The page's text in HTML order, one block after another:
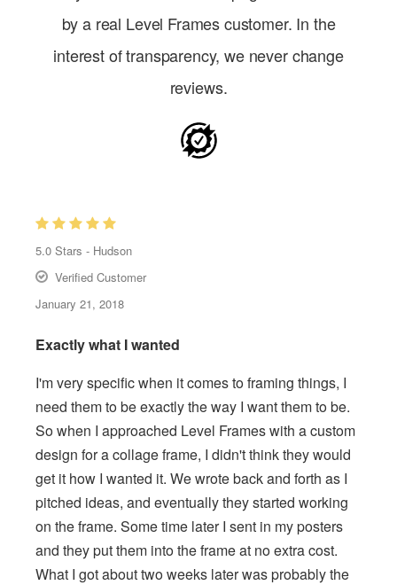
by a real Level Frames customer. In the
interest of transparency, we never change
reviews.
5.0 Stars - Hudson
Verified Customer
January 21, 2018
Exactly what I wanted
I'm very specific when it comes to framing things, I
need them to be exactly the way I want them to be.
So when I approached Level Frames with a custom
design for a collage frame, I didn't think they would
get it how I wanted it. We wrote back and forth as I
pitched ideas, and eventually they started working
on the frame. Some time later I sent in my posters
and they put them into the frame at no extra cost.
What I got about two weeks later was probably the